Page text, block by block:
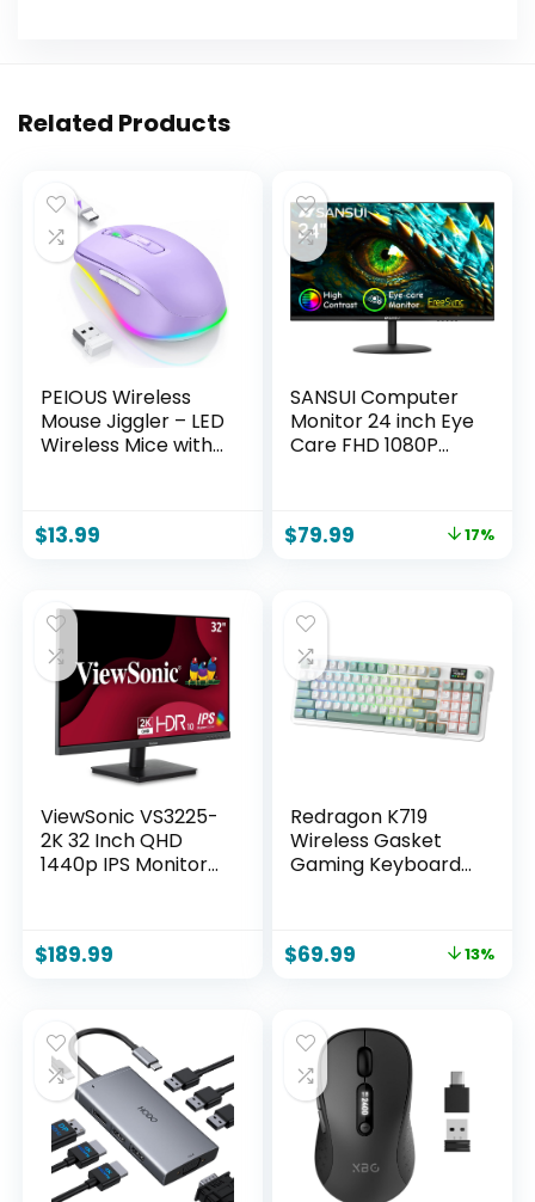
Related Products
PEIOUS Wireless
Mouse Jiggler – LED
Wireless Mice with
Moving Mouse for
Random
Movement Keeps
Computers Awake
– Purple
$13.99
SANSUI Computer
Monitor 24 inch Eye
Care FHD 1080P
Angle/Frame-
Office and Home
$79.99 17%
ViewSonic VS3225-
2K 32 Inch QHD
1440p IPS Monitor
Rate for Home and
$189.99
Redragon K719
Wireless Gasket
Gaming Keyboard
Keyboard, Easy-
Layer Noise
Dampening,
Custom Linear
Switch, Jade Cloud
Color
$69.99 13%